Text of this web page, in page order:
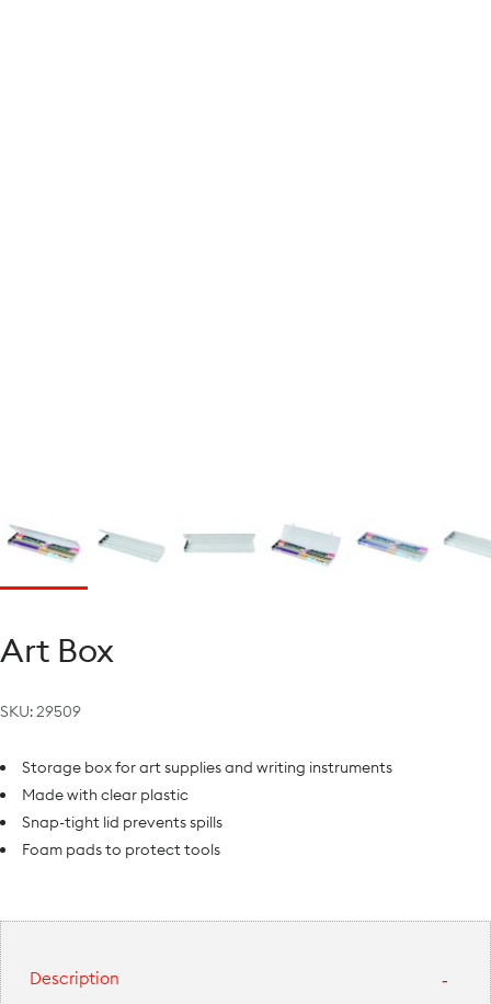
Art Box
SKU:29509
Storage box for art supplies and writing instruments
Made with clear plastic
Snap-tight lid prevents spills
Foam pads to protect tools
Description